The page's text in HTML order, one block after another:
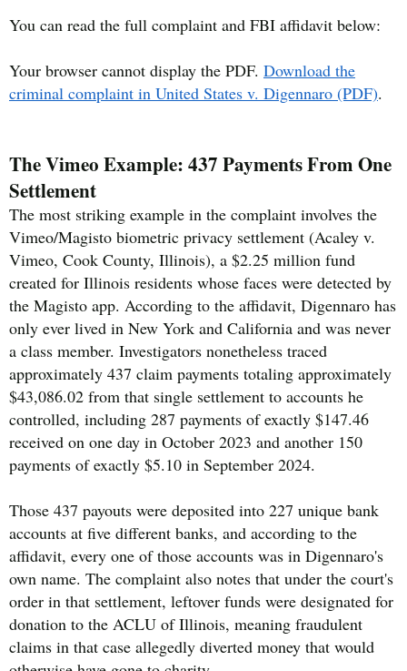
You can read the full complaint and FBI affidavit below:
Your browser cannot display the PDF. Download the
criminal complaint in United States v. Digennaro (PDF).
The Vimeo Example: 437 Payments From One
Settlement
The most striking example in the complaint involves the
Vimeo/Magisto biometric privacy settlement (Acaley v.
Vimeo, Cook County, Illinois), a $2.25 million fund
created for Illinois residents whose faces were detected by
the Magisto app. According to the affidavit, Digennaro has
only ever lived in New York and California and was never
a class member. Investigators nonetheless traced
approximately 437 claim payments totaling approximately
$43,086.02 from that single settlement to accounts he
controlled, including 287 payments of exactly $147.46
received on one day in October 2023 and another 150
payments of exactly $5.10 in September 2024.
Those 437 payouts were deposited into 227 unique bank
accounts at five different banks, and according to the
affidavit, every one of those accounts was in Digennaro's
own name. The complaint also notes that under the court's
order in that settlement, leftover funds were designated for
donation to the ACLU of Illinois, meaning fraudulent
claims in that case allegedly diverted money that would